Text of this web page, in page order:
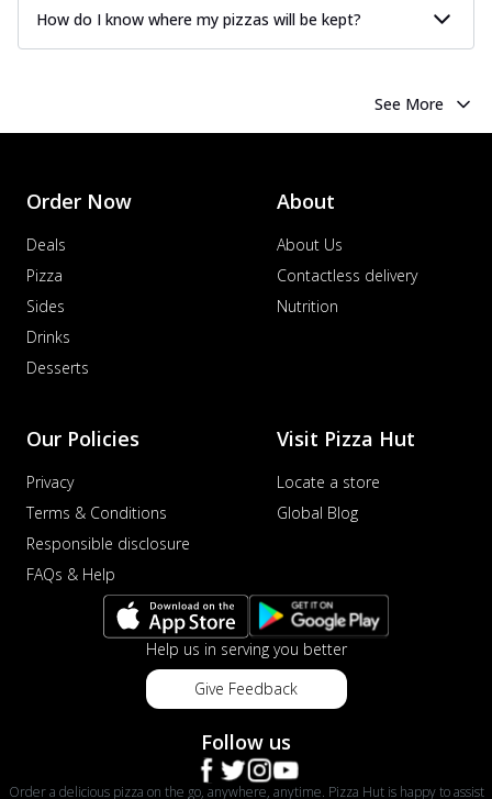
How do I know where my pizzas will be kept?
See More
Order Now
Deals
Pizza
Sides
Drinks
Desserts
About
About Us
Contactless delivery
Nutrition
Our Policies
Privacy
Terms & Conditions
Responsible disclosure
FAQs & Help
Visit Pizza Hut
Locate a store
Global Blog
Help us in serving you better
Give Feedback
Follow us
Order a delicious pizza on the go, anywhere, anytime. Pizza Hut is happy to assist